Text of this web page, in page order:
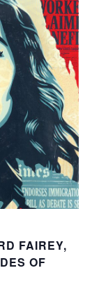
FAIREY,
OF